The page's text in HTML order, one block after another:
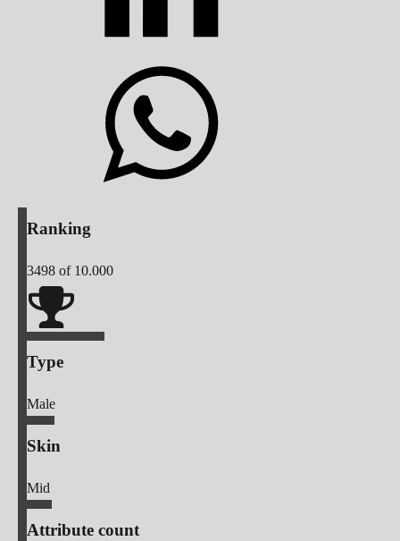
Ranking
3498 of 10.000
Type
Male
Skin
Mid
Attribute count